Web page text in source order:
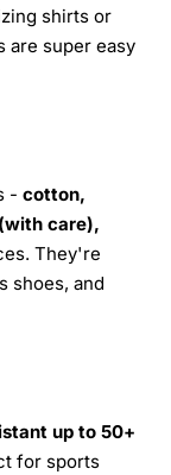
shirts or
are super easy
- cotton,
care),
They're
shoes, and
up to 50+
for sports